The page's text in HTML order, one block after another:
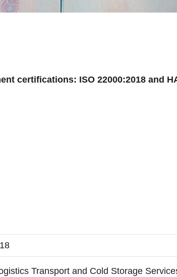
certifications: ISO 22000:2018 and
Transport and Cold Storage